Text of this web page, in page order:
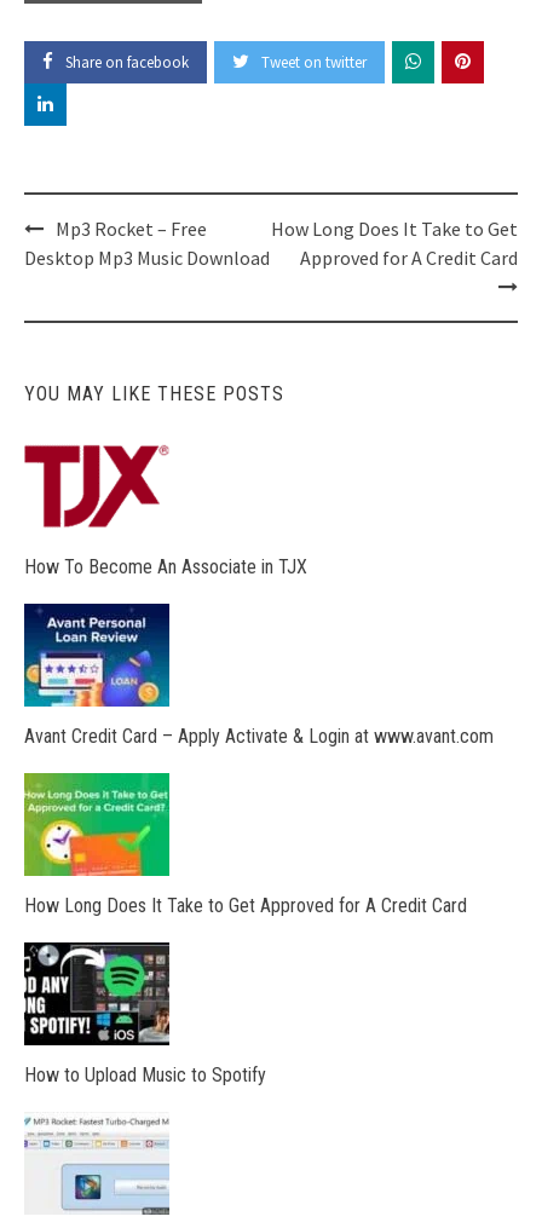
Share on facebook Tweet on twitter
Post
navigation
Mp3 Rocket – Free
Desktop Mp3 Music Download
How Long Does It Take to Get
Approved for A Credit Card
YOU MAY LIKE THESE POSTS
How To Become An Associate in TJX
Avant Credit Card – Apply Activate & Login at www.avant.com
How Long Does It Take to Get Approved for A Credit Card
How to Upload Music to Spotify